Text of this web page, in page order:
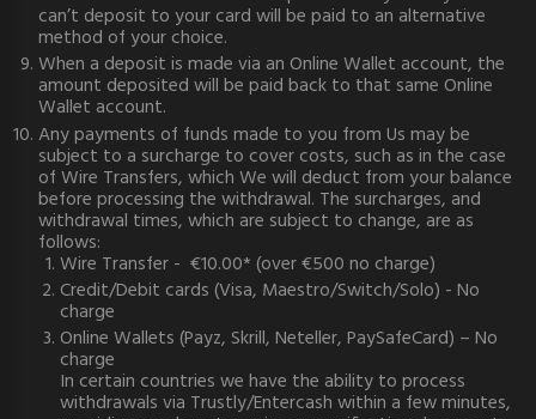
can’t deposit to your card will be paid to an alternative
method of your choice.
When a deposit is made via an Online Wallet account, the
amount deposited will be paid back to that same Online
Wallet account.
Any payments of funds made to you from Us may be
subject to a surcharge to cover costs, such as in the case
of Wire Transfers, which We will deduct from your balance
before processing the withdrawal. The surcharges, and
withdrawal times, which are subject to change, are as
follows:
Wire Transfer - €10.00* (over €500 no charge)
Credit/Debit cards (Visa, Maestro/Switch/Solo) - No
charge
Online Wallets (Payz, Skrill, Neteller, PaySafeCard) – No
charge
In certain countries we have the ability to process
withdrawals via Trustly/Entercash within a few minutes,